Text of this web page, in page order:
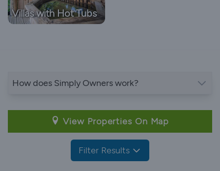
Villas with Hot Tubs
How does Simply Owners work?
View Properties On Map
Filter Results